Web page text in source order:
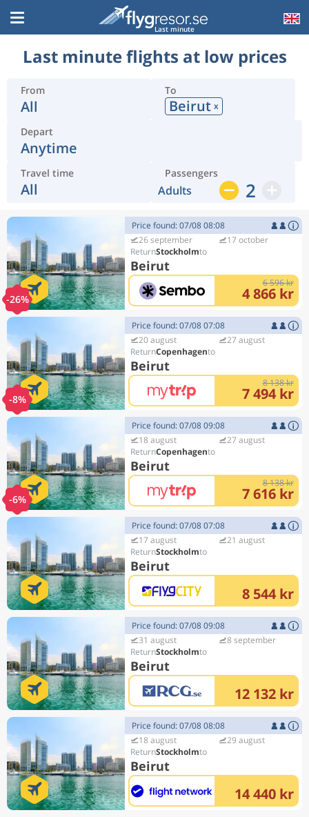
Last minute
Last minute flights at low prices
From
All
To
Beirut x
Depart
Anytime
Travel time
All
Passengers
Adults 2
-26%
Price found: 07/08 08:08
26 september
Stockholm
Beirut
17 october
6 596 kr
4 866 kr
-8%
Price found: 07/08 07:08
20 august
Copenhagen
Beirut
27 august
8 138 kr
7 494 kr
-6%
Price found: 07/08 09:08
18 august
Copenhagen
Beirut
27 august
8 138 kr
7 616 kr
Price found: 07/08 07:08
17 august
Stockholm
Beirut
21 august
8 544 kr
Price found: 07/08 09:08
31 august
Stockholm
Beirut
8 september
12 132 kr
Price found: 07/08 08:08
18 august
Stockholm
Beirut
29 august
14 440 kr